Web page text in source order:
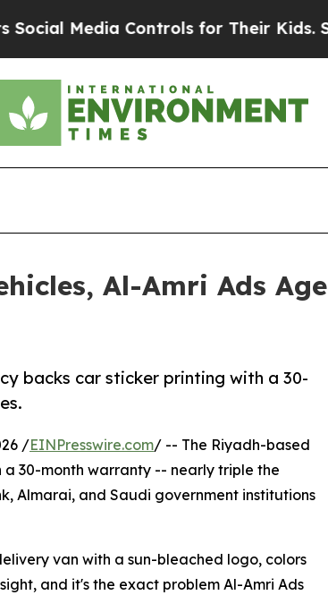
Controls for Their Kids. Should
Al-Amri Ads
backs car sticker printing with a 30-
/EINPresswire.com/ -- The Riyadh-based
a 30-month warranty -- nearly triple the
Almarai, and Saudi government institutions
van with a sun-bleached logo, colors
and it's the exact problem Al-Amri Ads